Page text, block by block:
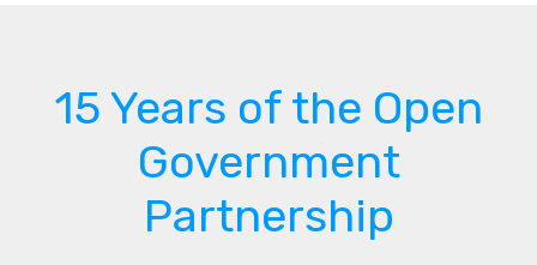
15 Years of the Open
Government
Partnership